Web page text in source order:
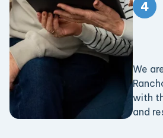
We
with
and